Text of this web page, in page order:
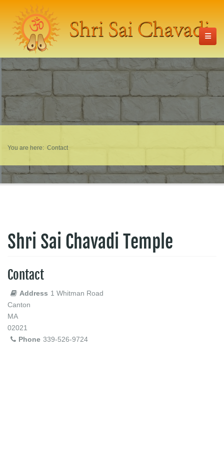
You are here: Contact
Shri Sai Chavadi Temple
Contact
Address 1 Whitman Road
Canton
MA
02021
Phone 339-526-9724